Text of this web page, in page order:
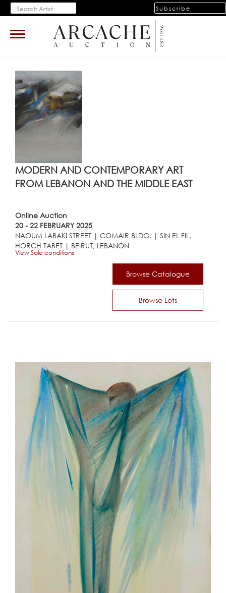
Subscribe
Toggle
navigation
MODERN AND CONTEMPORARY ART
FROM LEBANON AND THE MIDDLE EAST
Online Auction
20 - 22 FEBRUARY 2025
NAOUM LABAKI STREET | COMAIR BLDG. | SIN EL FIL,
HORCH TABET | BEIRUT, LEBANON
Browse Catalogue
Browse Lots
View Sale conditions